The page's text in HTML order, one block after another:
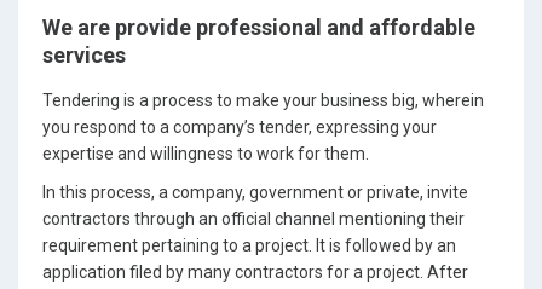
We are provide professional and affordable
services
Tendering is a process to make your business big, wherein
you respond to a company’s tender, expressing your
expertise and willingness to work for them.
In this process, a company, government or private, invite
contractors through an official channel mentioning their
requirement pertaining to a project. It is followed by an
application filed by many contractors for a project. After